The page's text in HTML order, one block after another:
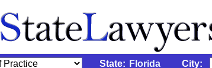
State: Florida City: